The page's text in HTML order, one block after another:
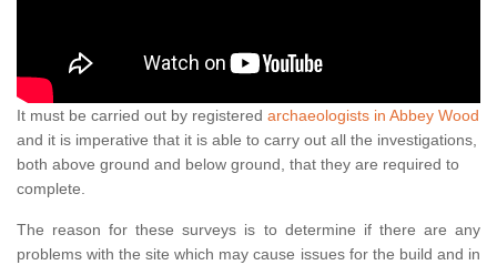
It must be carried out by registered archaeologists in Abbey Wood
and it is imperative that it is able to carry out all the investigations,
both above ground and below ground, that they are required to
complete.
The reason for these surveys is to determine if there are any
problems with the site which may cause issues for the build and in